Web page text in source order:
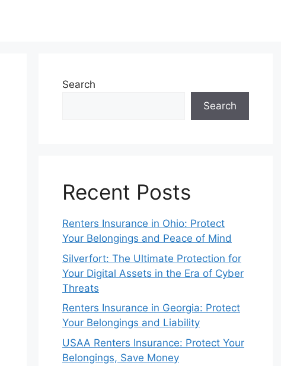
Search
Search
Recent Posts
Renters Insurance in Ohio: Protect
Your Belongings and Peace of Mind
Silverfort: The Ultimate Protection for
Your Digital Assets in the Era of Cyber
Threats
Renters Insurance in Georgia: Protect
Your Belongings and Liability
USAA Renters Insurance: Protect Your
Belongings, Save Money